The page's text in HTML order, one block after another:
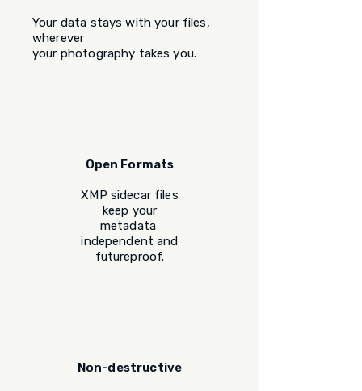
Your data stays with your files,
wherever
your photography takes you.
Open Formats
XMP sidecar files
keep your
metadata
independent and
futureproof.
Non-destructive